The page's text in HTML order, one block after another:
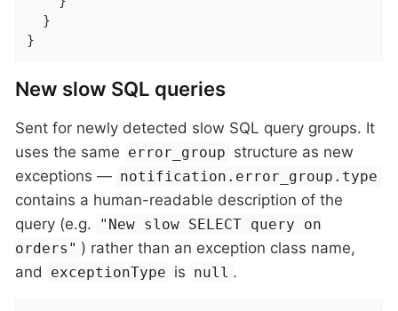
  }
}
New slow SQL queries
Sent for newly detected slow SQL query groups. It
uses the same error_group structure as new
exceptions — notification.error_group.type
contains a human-readable description of the
query (e.g.
"New slow SELECT query on
orders" ) rather than an exception class name,
and
exceptionType is null .